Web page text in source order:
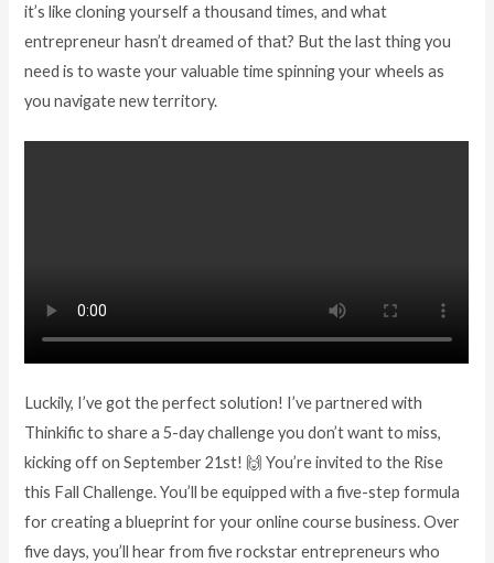
it’s like cloning yourself a thousand times, and what
entrepreneur hasn’t dreamed of that? But the last thing you
need is to waste your valuable time spinning your wheels as
you navigate new territory.
Luckily, I’ve got the perfect solution! I’ve partnered with
Thinkific to share a 5-day challenge you don’t want to miss,
kicking off on September 21st! 🙌 You’re invited to the Rise
this Fall Challenge. You’ll be equipped with a five-step formula
for creating a blueprint for your online course business. Over
five days, you’ll hear from five rockstar entrepreneurs who